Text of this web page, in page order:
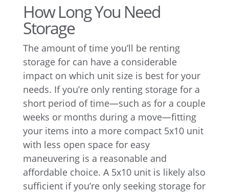
How Long You Need
Storage
The amount of time you’ll be renting
storage for can have a considerable
impact on which unit size is best for your
needs. If you’re only renting storage for a
short period of time—such as for a couple
weeks or months during a move—fitting
your items into a more compact 5x10 unit
with less open space for easy
maneuvering is a reasonable and
affordable choice. A 5x10 unit is likely also
sufficient if you’re only seeking storage for